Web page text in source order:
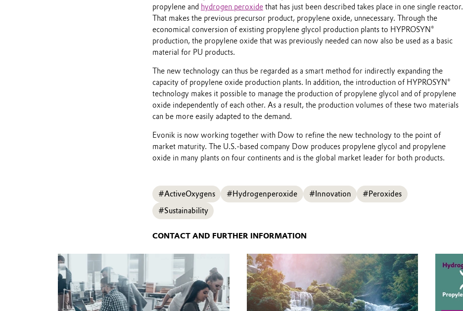
propylene and hydrogen peroxidethat has just been described takes place in one single reactor.
That makes the previous precursor product, propylene oxide, unnecessary. Through the
economical conversion of existing propylene glycol production plants to HYPROSYN®
production, the propylene oxide that was previously needed can now also be used as a basic
material for PU products.
The new technology can thus be regarded as a smart method for indirectly expanding the
capacity of propylene oxide production plants. In addition, the introduction of HYPROSYN®
technology makes it possible to manage the production of propylene glycol and of propylene
oxide independently of each other. As a result, the production volumes of these two materials
can be more easily adapted to the demand.
Evonik is now working together with Dow to refine the new technology to the point of
market maturity. The U.S.-based company Dow produces propylene glycol and propylene
oxide in many plants on four continents and is the global market leader for both products.
#ActiveOxygens #Hydrogenperoxide #Innovation
#Peroxides
#Sustainability
CONTACT AND FURTHER INFORMATION